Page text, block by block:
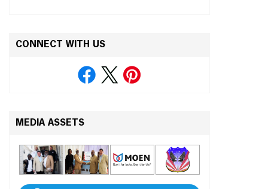
CONNECT WITH US
MEDIA ASSETS